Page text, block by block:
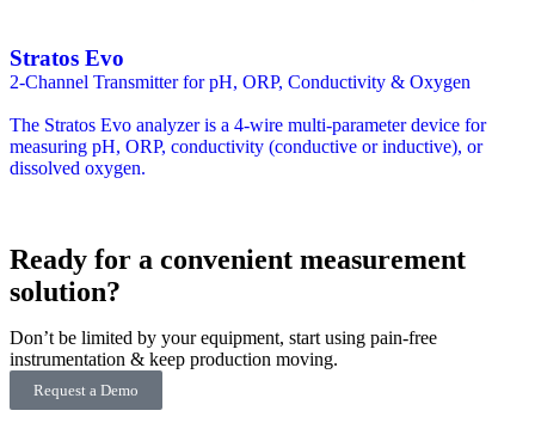
Stratos Evo
2-Channel Transmitter for pH, ORP, Conductivity & Oxygen
The Stratos Evo analyzer is a 4-wire multi-parameter device for
measuring pH, ORP, conductivity (conductive or inductive), or
dissolved oxygen.
Ready for a convenient measurement
solution?
Don’t be limited by your equipment, start using pain-free
instrumentation & keep production moving.
Request a Demo